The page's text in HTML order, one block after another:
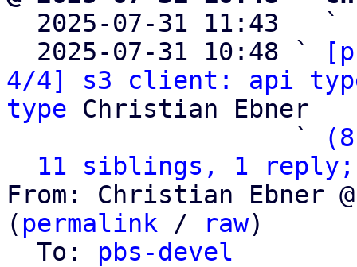
2025-07-31 11:43   `
  2025-07-31 10:48 `
4/4] s3 client: api
type Christian Ebner
                   `
11 siblings, 1 reply;
From: Christian Ebner
( permalink / raw)
  To:
pbs-devel